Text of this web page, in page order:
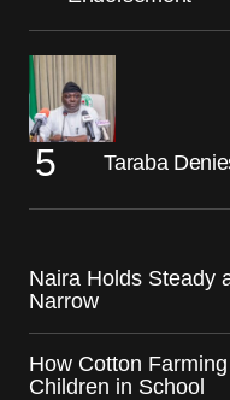
Taraba
Naira Holds Steady
Narrow
How Cotton
Children in School